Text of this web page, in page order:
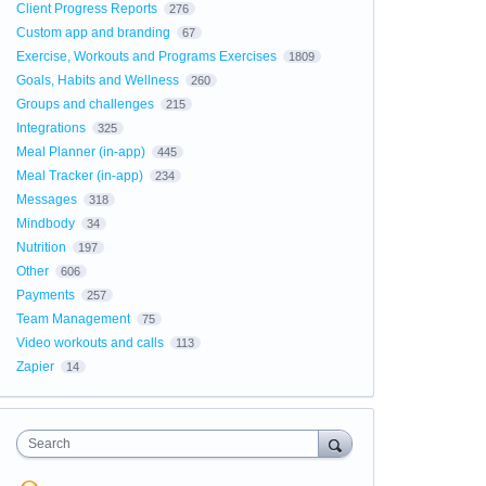
Client Progress Reports 276
Custom app and branding 67
Exercise, Workouts and Programs Exercises 1809
Goals, Habits and Wellness 260
Groups and challenges 215
Integrations 325
Meal Planner (in-app) 445
Meal Tracker (in-app) 234
Messages 318
Mindbody 34
Nutrition 197
Other 606
Payments 257
Team Management 75
Video workouts and calls 113
Zapier 14
Search